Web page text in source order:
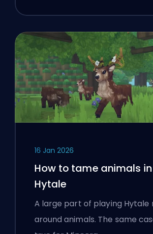
16 Jan 2026
How to tame animals in
Hytale
A large part of playing Hytale
around animals. The same